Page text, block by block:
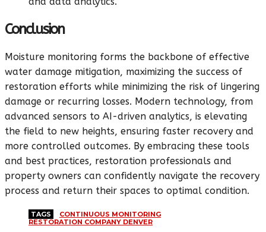
Conclusion
Moisture monitoring forms the backbone of effective
water damage mitigation, maximizing the success of
restoration efforts while minimizing the risk of lingering
damage or recurring losses. Modern technology, from
advanced sensors to AI-driven analytics, is elevating
the field to new heights, ensuring faster recovery and
more controlled outcomes. By embracing these tools
and best practices, restoration professionals and
property owners can confidently navigate the recovery
process and return their spaces to optimal condition.
TAGS
CONTINUOUS MONITORING
RESTORATION COMPANY DENVER